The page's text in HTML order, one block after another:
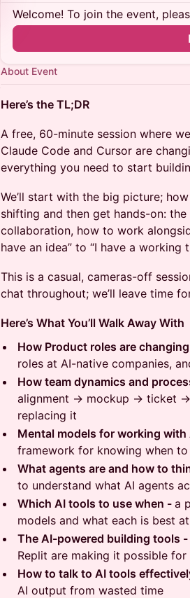
Welcome! To join the event,
About Event
Here’s the TL;DR
A free, 60-minute session where
Claude Code and Cursor are
everything you need to start
We’ll start with the big picture;
shifting and then get hands-on:
collaboration, how to work
have an idea” to “I have a working
This is a casual, cameras-off
chat throughout; we’ll leave time
Here’s What You’ll Walk Away With
How Product roles are changing
roles at AI-native companies,
How team dynamics and
alignment → mockup → ticket →
replacing it
Mental models for working
framework for knowing when
What agents are and how to
to understand what AI agents
Which AI tools to use when - a
models and what each is best at
The AI-powered building tools -
Replit are making it possible
How to talk to AI tools
AI output from wasted time